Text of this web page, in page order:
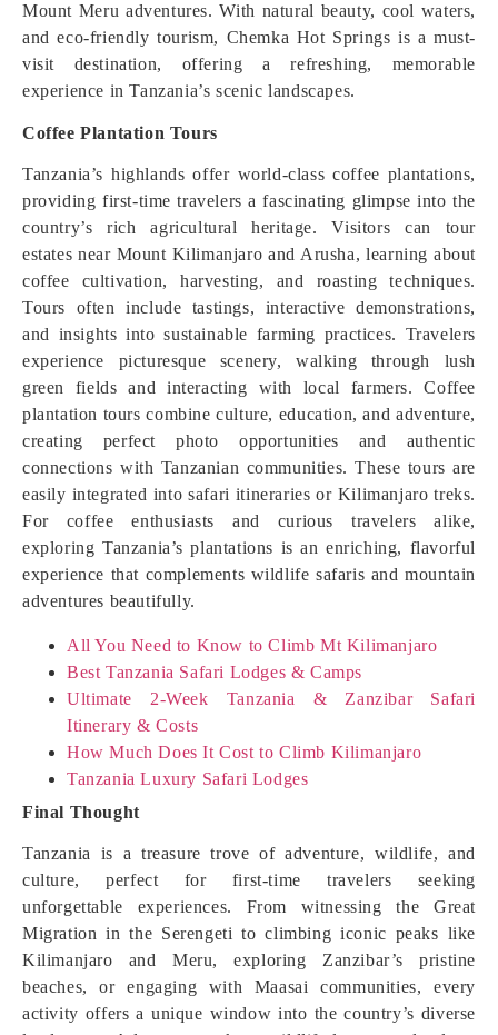
Mount Meru adventures. With natural beauty, cool waters,
and eco-friendly tourism, Chemka Hot Springs is a must-
visit destination, offering a refreshing, memorable
experience in Tanzania’s scenic landscapes.
Coffee Plantation Tours
Tanzania’s highlands offer world-class coffee plantations,
providing first-time travelers a fascinating glimpse into the
country’s rich agricultural heritage. Visitors can tour
estates near Mount Kilimanjaro and Arusha, learning about
coffee cultivation, harvesting, and roasting techniques.
Tours often include tastings, interactive demonstrations,
and insights into sustainable farming practices. Travelers
experience picturesque scenery, walking through lush
green fields and interacting with local farmers. Coffee
plantation tours combine culture, education, and adventure,
creating perfect photo opportunities and authentic
connections with Tanzanian communities. These tours are
easily integrated into safari itineraries or Kilimanjaro treks.
For coffee enthusiasts and curious travelers alike,
exploring Tanzania’s plantations is an enriching, flavorful
experience that complements wildlife safaris and mountain
adventures beautifully.
All You Need to Know to Climb Mt Kilimanjaro
Best Tanzania Safari Lodges & Camps
Ultimate 2-Week Tanzania & Zanzibar Safari
Itinerary & Costs
How Much Does It Cost to Climb Kilimanjaro
Tanzania Luxury Safari Lodges
Final Thought
Tanzania is a treasure trove of adventure, wildlife, and
culture, perfect for first-time travelers seeking
unforgettable experiences. From witnessing the Great
Migration in the Serengeti to climbing iconic peaks like
Kilimanjaro and Meru, exploring Zanzibar’s pristine
beaches, or engaging with Maasai communities, every
activity offers a unique window into the country’s diverse